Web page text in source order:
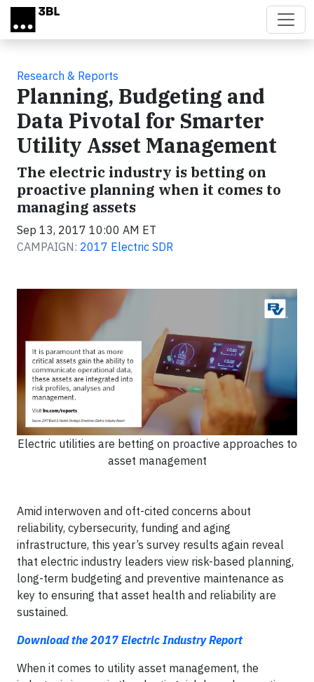
Skip to main content
Research & Reports
Planning, Budgeting and
Data Pivotal for Smarter
Utility Asset Management
The electric industry is betting on
proactive planning when it comes to
managing assets
Sep 13, 2017 10:00 AM ET
CAMPAIGN: 2017 Electric SDR
Electric utilities are betting on proactive approaches to
asset management
Amid interwoven and oft-cited concerns about
reliability, cybersecurity, funding and aging
infrastructure, this year’s survey results again reveal
that electric industry leaders view risk-based planning,
long-term budgeting and preventive maintenance as
key to ensuring that asset health and reliability are
sustained.
Download the 2017 Electric Industry Report
When it comes to utility asset management, the